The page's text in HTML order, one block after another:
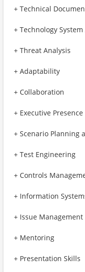
+ Technical
+ Technology
+ Threat Analysis
+ Adaptability
+ Collaboration
+ Executive Presence
+ Scenario Planning
+ Test Engineering
+ Controls
+ Information
+ Issue Management
+ Mentoring
+ Presentation Skills